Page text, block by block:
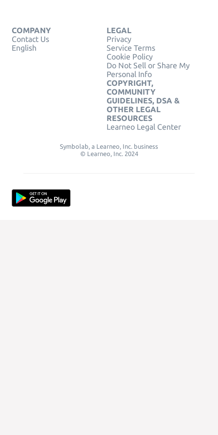
COMPANY
Contact Us
English
LEGAL
Privacy
Service Terms
Cookie Policy
Do Not Sell or Share My
Personal Info
COPYRIGHT,
COMMUNITY
GUIDELINES, DSA &
OTHER LEGAL
RESOURCES
Learneo Legal Center
Symbolab, a Learneo, Inc. business
© Learneo, Inc. 2024